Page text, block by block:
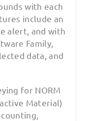
with each
include an
alert, and with
Family,
data, and
for NORM
Material)